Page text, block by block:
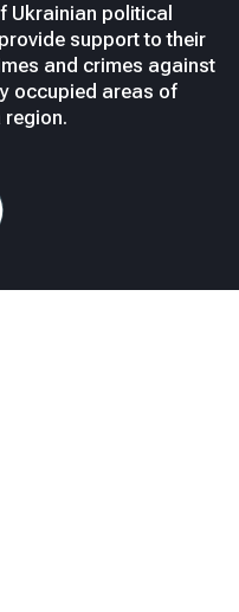
Ukrainian political
support to their
and crimes against
occupied areas of